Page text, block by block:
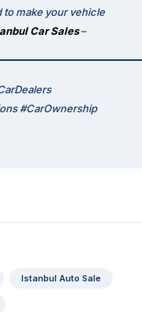
to make your vehicle
Car Sales –
#CarOwnership
Istanbul Auto Sale